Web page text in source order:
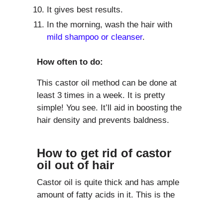
It gives best results.
In the morning, wash the hair with
mild shampoo or cleanser.
How often to do:
This castor oil method can be done at
least 3 times in a week. It is pretty
simple! You see. It’ll aid in boosting the
hair density and prevents baldness.
How to get rid of castor
oil out of hair
Castor oil is quite thick and has ample
amount of fatty acids in it. This is the